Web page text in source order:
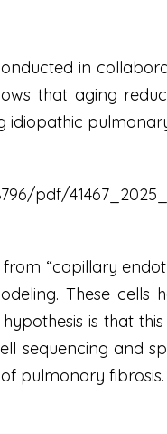
in
that aging
idiopathic
pdf/
“capillary
These
is that
sequencing and
pulmonary fibrosis.